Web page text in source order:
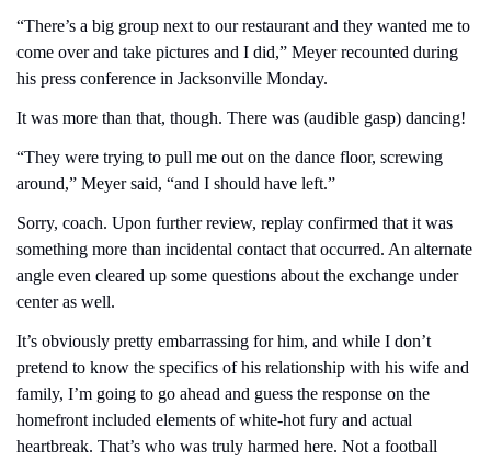
“There’s a big group next to our restaurant and they wanted me to
come over and take pictures and I did,” Meyer recounted during
his press conference in Jacksonville Monday.
It was more than that, though. There was (audible gasp) dancing!
“They were trying to pull me out on the dance floor, screwing
around,” Meyer said, “and I should have left.”
Sorry, coach. Upon further review, replay confirmed that it was
something more than incidental contact that occurred. An alternate
angle even cleared up some questions about the exchange under
center as well.
It’s obviously pretty embarrassing for him, and while I don’t
pretend to know the specifics of his relationship with his wife and
family, I’m going to go ahead and guess the response on the
homefront included elements of white-hot fury and actual
heartbreak. That’s who was truly harmed here. Not a football